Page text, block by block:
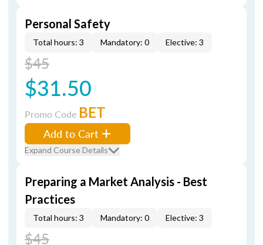
Personal Safety
Total hours: 3 Mandatory: 0 Elective: 3
$45
$31.50
Promo Code BET
Add to Cart
Expand Course Details
Preparing a Market Analysis - Best
Practices
Total hours: 3 Mandatory: 0 Elective: 3
$45